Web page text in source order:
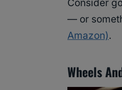
Consider
— or
Amazon).
Wheels